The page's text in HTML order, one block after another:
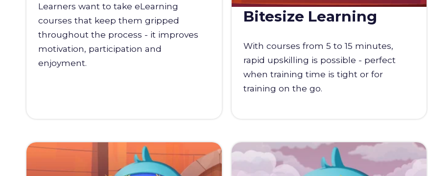
Learners want to take eLearning
courses that keep them gripped
throughout the process - it improves
motivation, participation and
enjoyment.
Bitesize Learning
With courses from 5 to 15 minutes,
rapid upskilling is possible - perfect
when training time is tight or for
training on the go.